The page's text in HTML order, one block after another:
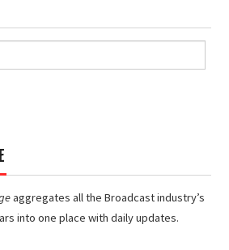
aggregates all the Broadcast industry’s
into one place with daily updates.